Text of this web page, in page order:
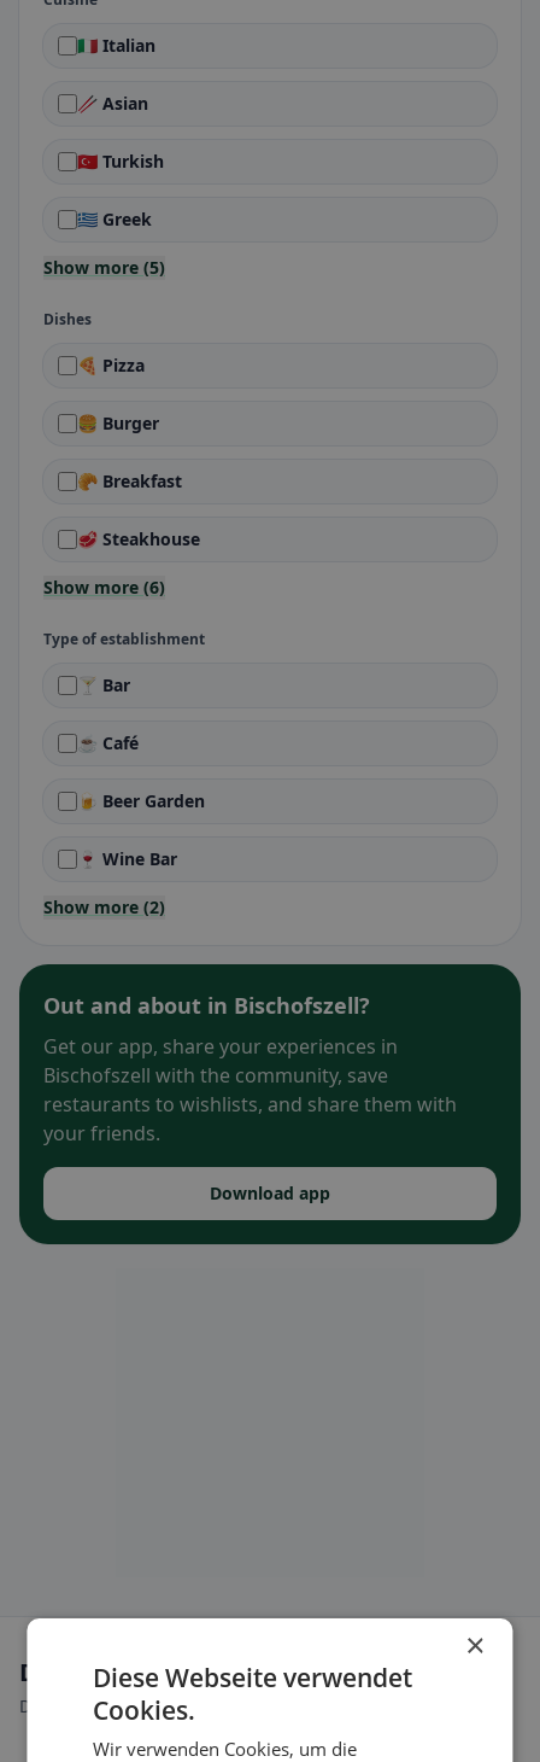
🇮🇹 Italian
🥢 Asian
🇹🇷 Turkish
🇬🇷 Greek
Show more (5)
Dishes
🍕 Pizza
🍔 Burger
🥐 Breakfast
🥩 Steakhouse
Show more (6)
Type of establishment
🍸 Bar
☕ Café
🍺 Beer Garden
🍷 Wine Bar
Show more (2)
Out and about in Bischofszell?
Get our app, share your experiences in
Bischofszell with the community, save
restaurants to wishlists, and share them with
your friends.
Download app
Dietary preferences in Bischofszell
Discover restaurants that match your dietary preferences.
×
Diese Webseite verwendet
Cookies.
Wir verwenden Cookies, um die